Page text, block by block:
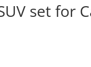
set for